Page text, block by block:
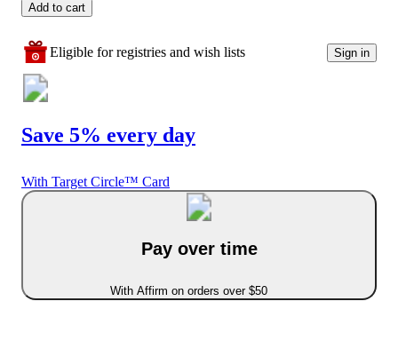
Add to cart
Eligible for registries and wish lists Sign in
Save 5% every day
With Target Circle™ Card
Pay over time
With Affirm on orders over $50